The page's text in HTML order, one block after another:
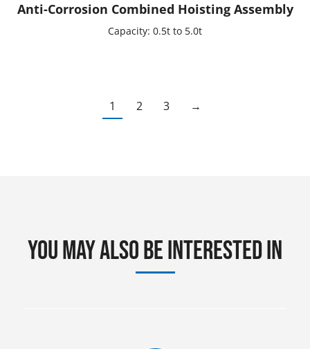
Anti-Corrosion Combined Hoisting Assembly
Capacity: 0.5t to 5.0t
1 2 3 →
You may also be interested in